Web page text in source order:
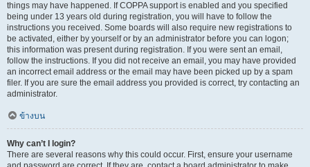
things may have happened. If COPPA support is enabled and you specified
being under 13 years old during registration, you will have to follow the
instructions you received. Some boards will also require new registrations to
be activated, either by yourself or by an administrator before you can logon;
this information was present during registration. If you were sent an email,
follow the instructions. If you did not receive an email, you may have provided
an incorrect email address or the email may have been picked up by a spam
filer. If you are sure the email address you provided is correct, try contacting an
administrator.
ข้างบน
Why can’t I login?
There are several reasons why this could occur. First, ensure your username